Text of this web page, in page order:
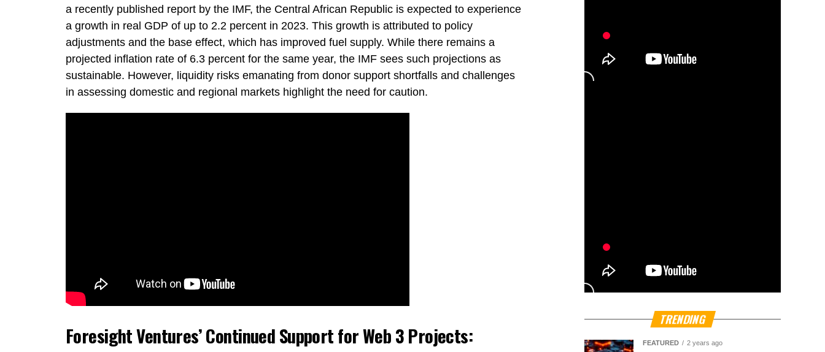
a recently published report by the IMF, the Central African Republic is expected to experience
a growth in real GDP of up to 2.2 percent in 2023. This growth is attributed to policy
adjustments and the base effect, which has improved fuel supply. While there remains a
projected inflation rate of 6.3 percent for the same year, the IMF sees such projections as
sustainable. However, liquidity risks emanating from donor support shortfalls and challenges
in assessing domestic and regional markets highlight the need for caution.
Foresight Ventures’ Continued Support for Web 3 Projects:
TRENDING
FEATURED 2 years ago